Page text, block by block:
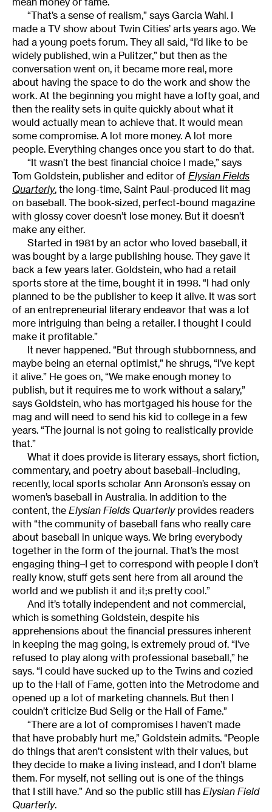
“That’s a sense of realism,” says Garcia Wahl. I
made a TV show about Twin Cities’ arts years ago. We
had a young poets forum. They all said, “I’d like to be
widely published, win a Pulitzer,” but then as the
conversation went on, it became more real, more
about having the space to do the work and show the
work. At the beginning you might have a lofty goal, and
then the reality sets in quite quickly about what it
would actually mean to achieve that. It would mean
some compromise. A lot more money. A lot more
people. Everything changes once you start to do that.
“It wasn’t the best financial choice I made,” says
Tom Goldstein, publisher and editor of Elysian Fields
Quarterly, the long-time, Saint Paul-produced lit mag
on baseball. The book-sized, perfect-bound magazine
with glossy cover doesn’t lose money. But it doesn’t
make any either.
Started in 1981 by an actor who loved baseball, it
was bought by a large publishing house. They gave it
back a few years later. Goldstein, who had a retail
sports store at the time, bought it in 1998. “I had only
planned to be the publisher to keep it alive. It was sort
of an entrepreneurial literary endeavor that was a lot
more intriguing than being a retailer. I thought I could
make it profitable.”
It never happened. “But through stubbornness, and
maybe being an eternal optimist,” he shrugs, “I’ve kept
it alive.” He goes on, “We make enough money to
publish, but it requires me to work without a salary,”
says Goldstein, who has mortgaged his house for the
mag and will need to send his kid to college in a few
years. “The journal is not going to realistically provide
that.”
What it does provide is literary essays, short fiction,
commentary, and poetry about baseball–including,
recently, local sports scholar Ann Aronson’s essay on
women’s baseball in Australia. In addition to the
content, the Elysian Fields Quarterlyprovides readers
with “the community of baseball fans who really care
about baseball in unique ways. We bring everybody
together in the form of the journal. That’s the most
engaging thing–I get to correspond with people I don’t
really know, stuff gets sent here from all around the
world and we publish it and it;s pretty cool.”
And it’s totally independent and not commercial,
which is something Goldstein, despite his
apprehensions about the financial pressures inherent
in keeping the mag going, is extremely proud of. “I’ve
refused to play along with professional baseball,” he
says. “I could have sucked up to the Twins and cozied
up to the Hall of Fame, gotten into the Metrodome and
opened up a lot of marketing channels. But then I
couldn’t criticize Bud Selig or the Hall of Fame.”
“There are a lot of compromises I haven’t made
that have probably hurt me,” Goldstein admits. “People
do things that aren’t consistent with their values, but
they decide to make a living instead, and I don’t blame
them. For myself, not selling out is one of the things
that I still have.” And so the public still has Elysian Field
Quarterly.